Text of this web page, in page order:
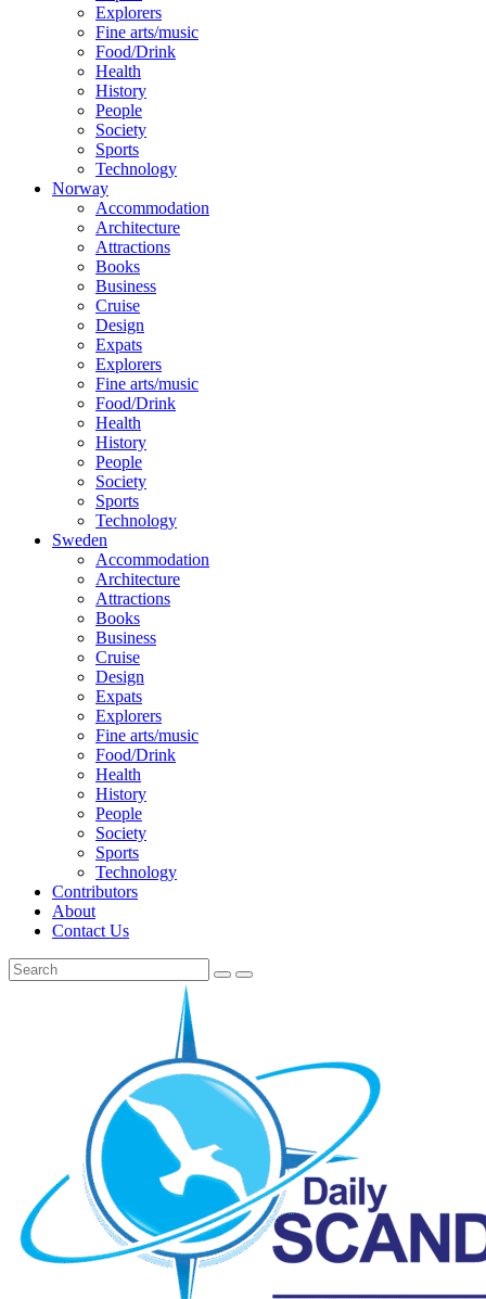
Explorers
Fine arts/music
Food/Drink
Health
History
People
Society
Sports
Technology
Norway
Accommodation
Architecture
Attractions
Books
Business
Cruise
Design
Expats
Explorers
Fine arts/music
Food/Drink
Health
History
People
Society
Sports
Technology
Sweden
Accommodation
Architecture
Attractions
Books
Business
Cruise
Design
Expats
Explorers
Fine arts/music
Food/Drink
Health
History
People
Society
Sports
Technology
Contributors
About
Contact Us